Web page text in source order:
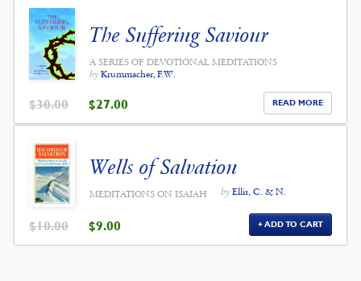
The Suffering Saviour
A SERIES OF DEVOTIONAL MEDITATIONS
by Krummacher, F.W.
$30.00 ORIGINAL
PRICE
WAS:
$27.00
IS:
READ MORE
Wells of Salvation
MEDITATIONS ON ISAIAH by Ellis, C. & N.
$10.00 ORIGINAL
PRICE
WAS:
$9.00
IS:
ADD TO CART